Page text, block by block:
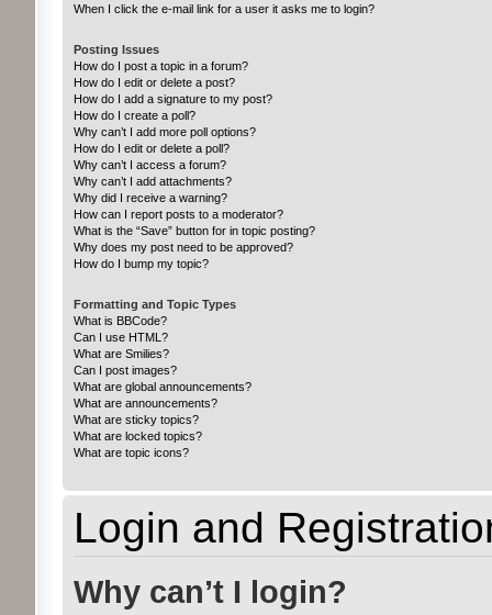
When I click the e-mail link for a user it asks me to login?
Posting Issues
How do I post a topic in a forum?
How do I edit or delete a post?
How do I add a signature to my post?
How do I create a poll?
Why can’t I add more poll options?
How do I edit or delete a poll?
Why can’t I access a forum?
Why can’t I add attachments?
Why did I receive a warning?
How can I report posts to a moderator?
What is the “Save” button for in topic posting?
Why does my post need to be approved?
How do I bump my topic?
Formatting and Topic Types
What is BBCode?
Can I use HTML?
What are Smilies?
Can I post images?
What are global announcements?
What are announcements?
What are sticky topics?
What are locked topics?
What are topic icons?
Login and
Why can’t I login?